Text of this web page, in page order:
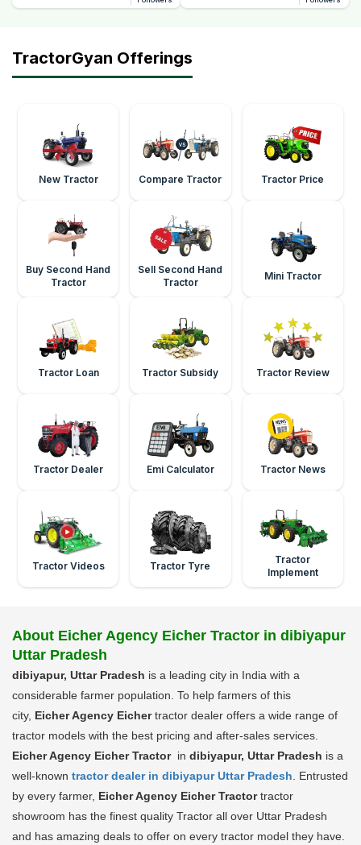
TractorGyan Offerings
New Tractor Compare Tractor Tractor Price
Buy Second Hand
Tractor
Sell Second Hand
Tractor
Mini Tractor
Tractor Loan Tractor Subsidy Tractor Review
Tractor Dealer Emi Calculator Tractor News
Tractor Videos Tractor Tyre
Tractor
Implement
About Eicher Agency Eicher Tractor in dibiyapur
Uttar Pradesh
dibiyapur, Uttar Pradesh is a leading city in India with a
considerable farmer population. To help farmers of this
city, Eicher Agency Eichertractor dealer offers a wide range of
tractor models with the best pricing and after-sales services.
Eicher Agency Eicher Tractor in dibiyapur, Uttar Pradesh is a
well-known tractor dealer in dibiyapur Uttar Pradesh . Entrusted
by every farmer, Eicher Agency Eicher Tractortractor
showroom has the finest quality Tractor all over Uttar Pradesh
and has amazing deals to offer on every tractor model they have.